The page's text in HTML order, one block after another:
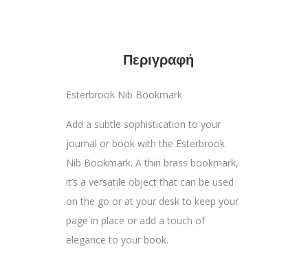
Περιγραφή
Esterbrook Nib Bookmark
Add a subtle sophistication to your
journal or book with the Esterbrook
Nib Bookmark. A thin brass bookmark,
it’s a versatile object that can be used
on the go or at your desk to keep your
page in place or add a touch of
elegance to your book.